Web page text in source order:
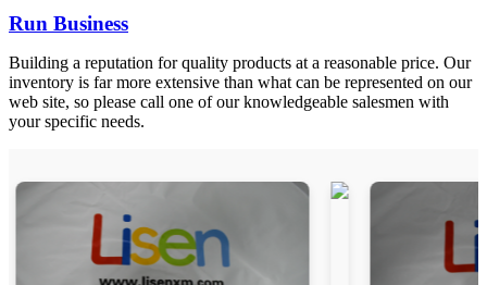
Run Business
Building a reputation for quality products at a reasonable price. Our
inventory is far more extensive than what can be represented on our
web site, so please call one of our knowledgeable salesmen with
your specific needs.